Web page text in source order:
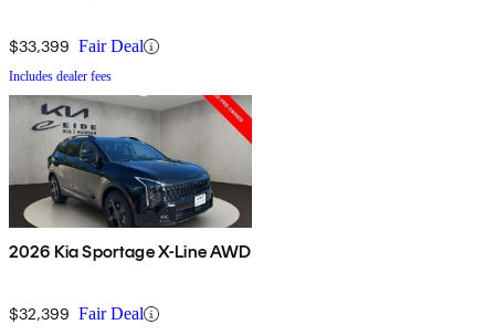
$33,399 Fair Deal
Includes dealer fees
2026 Kia Sportage X-Line AWD
$32,399 Fair Deal